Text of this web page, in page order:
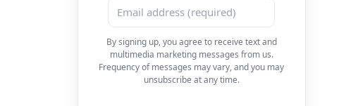
By signing up, you agree to receive text and
multimedia marketing messages from us.
Frequency of messages may vary, and you may
unsubscribe at any time.